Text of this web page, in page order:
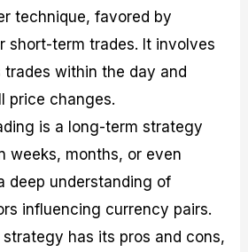
technique, favored by
short-term trades. It involves
trades within the day and
price changes.
is a long-term strategy
weeks, months, or even
deep understanding of
influencing currency pairs.
strategy has its pros and cons,